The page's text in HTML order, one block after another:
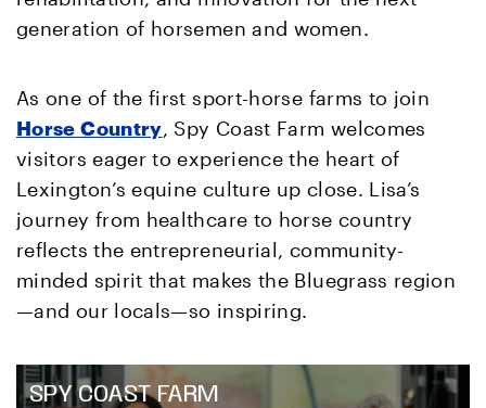
generation of horsemen and women.
As one of the first sport-horse farms to join
Horse Country, Spy Coast Farm welcomes
visitors eager to experience the heart of
Lexington’s equine culture up close. Lisa’s
journey from healthcare to horse country
reflects the entrepreneurial, community-
minded spirit that makes the Bluegrass region
—and our locals—so inspiring.
SPY COAST FARM